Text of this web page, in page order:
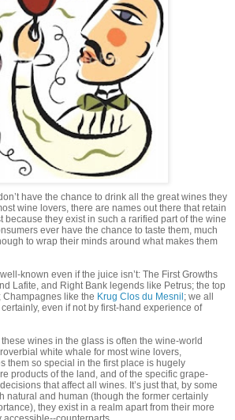
have the chance to drink all the great wines they
wine lovers, there are names out there that retain
because they exist in such a rarified part of the wine
ever have the chance to taste them, much
to wrap their minds around what makes them
known even if the juice isn’t: The First Growths
Lafite, and Right Bank legends like Petrus; the top
; Champagnes like the Krug Clos du Mesnil ; we all
even if not by first-hand experience of
wines in the glass is often the wine-world
white whale for most wine lovers,
them so special in the first place is hugely
products of the land, and of the specific grape-
that affect all wines. It’s just that, by some
natural and human (though the former certainly
they exist in a realm apart from their more